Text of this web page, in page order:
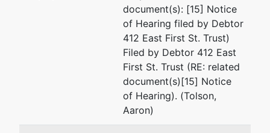
document(s): [15] Notice
of Hearing filed by Debtor
412 East First St. Trust)
Filed by Debtor 412 East
First St. Trust (RE: related
document(s)[15] Notice
of Hearing). (Tolson,
Aaron)